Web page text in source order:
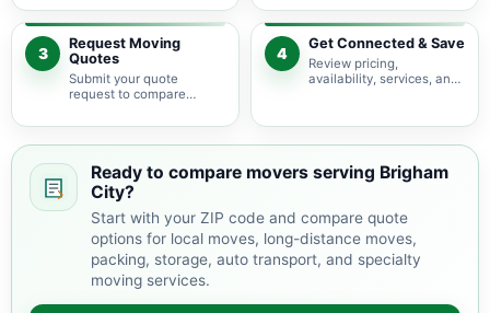
pricing guidance starts
with the right local
context.
service options before
requesting quotes.
3
Request Moving
Quotes
Submit your quote
request to compare
providers serving Brigham
4
Get Connected & Save
Review pricing,
availability, services, and
your budget and timeline.
Ready to compare movers serving Brigham
City?
Start with your ZIP code and compare quote
options for local moves, long-distance moves,
packing, storage, auto transport, and specialty
moving services.